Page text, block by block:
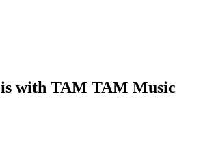
is with TAM TAM Music